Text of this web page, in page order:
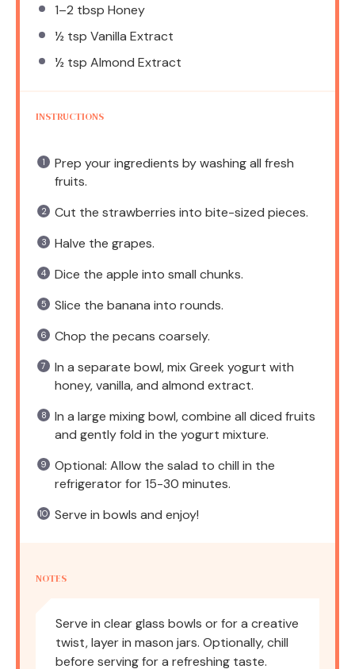
1–2 tbsp Honey
½ tsp Vanilla Extract
½ tsp Almond Extract
INSTRUCTIONS
Prep your ingredients by washing all fresh
fruits.
Cut the strawberries into bite-sized pieces.
Halve the grapes.
Dice the apple into small chunks.
Slice the banana into rounds.
Chop the pecans coarsely.
In a separate bowl, mix Greek yogurt with
honey, vanilla, and almond extract.
In a large mixing bowl, combine all diced fruits
and gently fold in the yogurt mixture.
Optional: Allow the salad to chill in the
refrigerator for 15-30 minutes.
Serve in bowls and enjoy!
NOTES
Serve in clear glass bowls or for a creative
twist, layer in mason jars. Optionally, chill
before serving for a refreshing taste.